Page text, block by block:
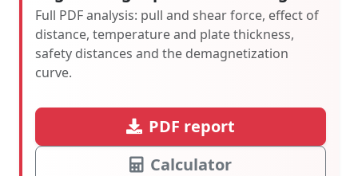
Full PDF analysis: pull and shear force, effect of
distance, temperature and plate thickness,
safety distances and the demagnetization
curve.
PDF report
Calculator